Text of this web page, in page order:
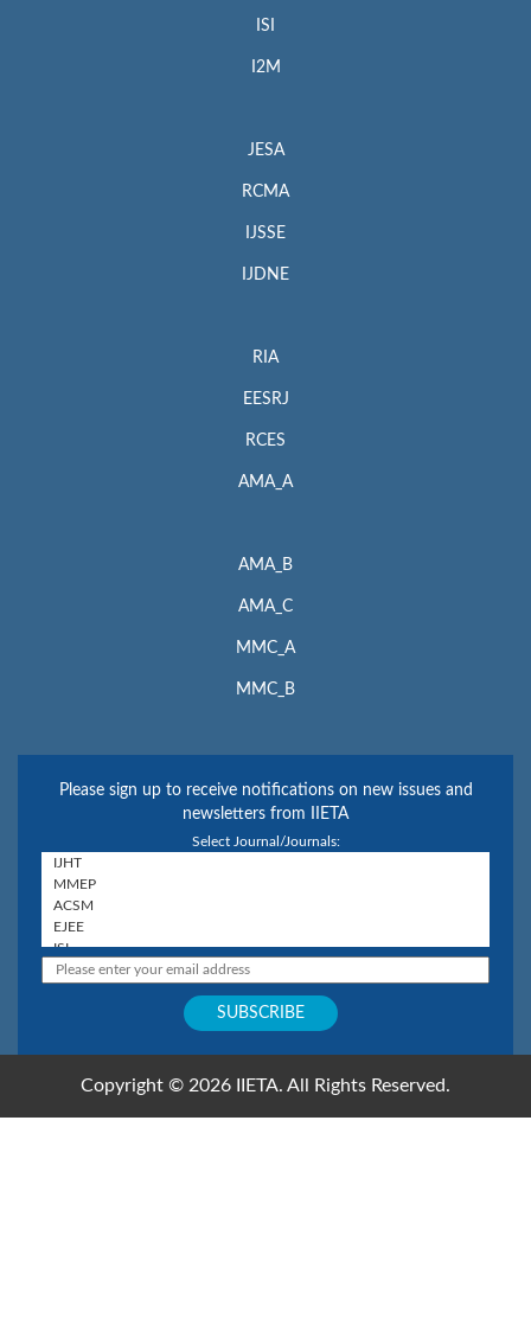
ISI
I2M
JESA
RCMA
IJSSE
IJDNE
RIA
EESRJ
RCES
AMA_A
AMA_B
AMA_C
MMC_A
MMC_B
Please sign up to receive notifications on new issues and
newsletters from IIETA
Select Journal/Journals:
Copyright © 2026 IIETA. All Rights Reserved.